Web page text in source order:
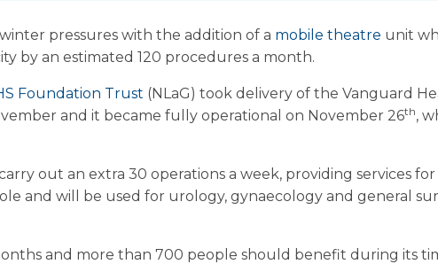
pressures with the addition of a mobile theatre unit
by an estimated 120 procedures a month.
Foundation Trust (NLaG) took delivery of the Vanguard
and it became fully operational on November 26th,
out an extra 30 operations a week, providing services
and will be used for urology, gynaecology and general
and more than 700 people should benefit during its